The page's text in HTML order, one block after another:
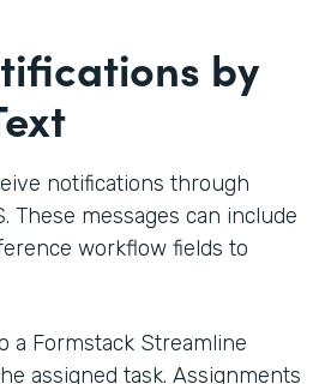
by
notifications through
These messages can include
workflow fields to
a Formstack Streamline
assigned task. Assignments